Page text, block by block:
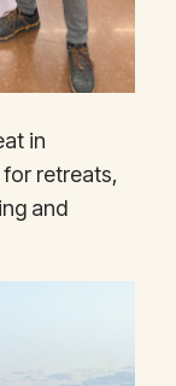
in
for retreats,
and